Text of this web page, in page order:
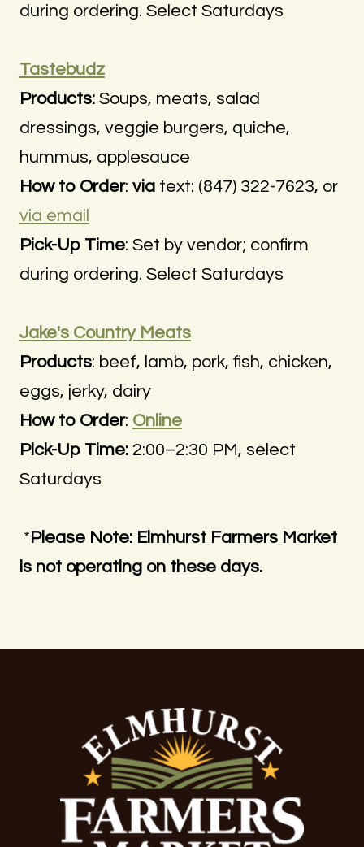
during ordering. Select Saturdays
Tastebudz
Products:Soups, meats, salad
dressings, veggie burgers, quiche,
hummus, applesauce
How to Order: via text: (847) 322-7623, or
via email
Pick-Up Time: Set by vendor; confirm
during ordering. Select Saturdays
Jake's Country Meats
Products: beef, lamb, pork, fish, chicken,
eggs, jerky, dairy
How to Order: Online
Pick-Up Time:2:00–2:30 PM, select
Saturdays
*Please Note: Elmhurst Farmers Market
is not operating on these days.